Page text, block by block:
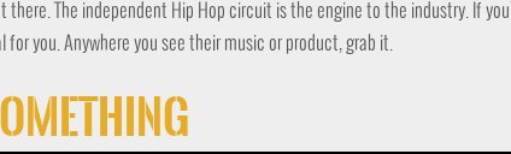
The independent Hip Hop circuit is the engine to the industry. If
you. Anywhere you see their music or product, grab it.